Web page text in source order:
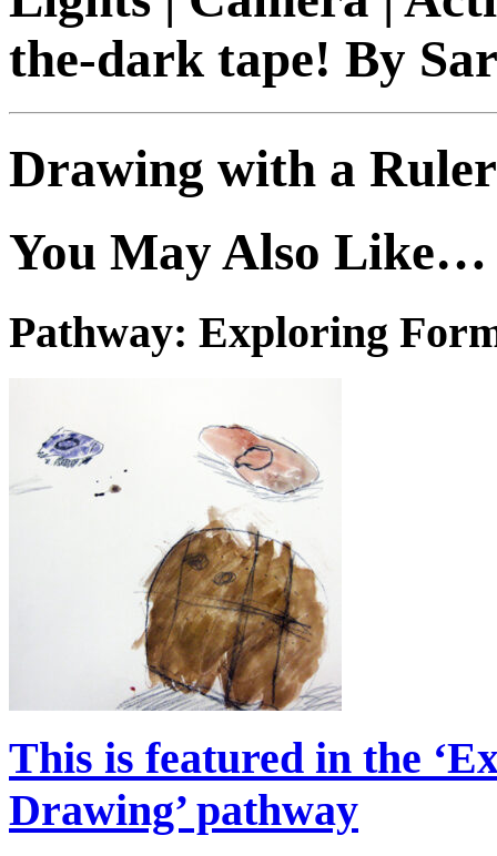
the-dark tape! By
Drawing with a Ruler
You May Also Like…
Pathway: Exploring
This is featured in the
Drawing’ pathway